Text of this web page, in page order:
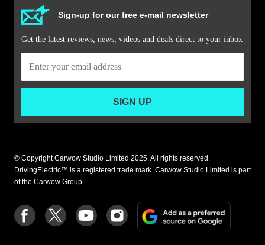
Sign-up for our free e-mail newsletter
Get the latest reviews, news, videos and deals direct to your inbox
SIGN UP
© Copyright Carwow Studio Limited 2025. All rights reserved.
DrivingElectric™ is a registered trade mark. Carwow Studio Limited is part
of the Carwow Group.
Follow
us
Follow
us
Follow
us
Follow
us
on
Add
a